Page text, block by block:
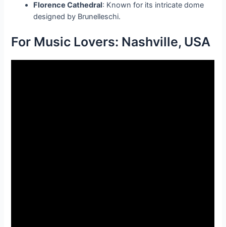
Florence Cathedral: Known for its intricate dome
designed by Brunelleschi.
For Music Lovers: Nashville, USA